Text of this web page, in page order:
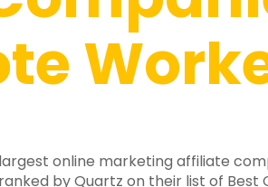
online marketing affiliate
by Quartz on their list of Best